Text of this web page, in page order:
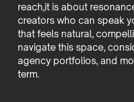
reach,it is about
creators who can speak
that feels natural,
navigate this space,
agency portfolios, and
term.